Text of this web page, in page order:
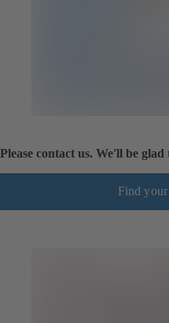
Please contact us. We'll be glad
Find